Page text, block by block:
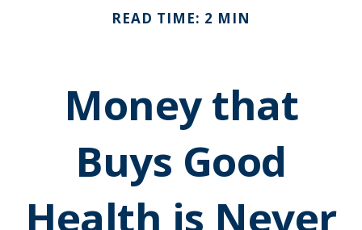
READ TIME: 2 MIN
Money that
Buys Good
Health is Never